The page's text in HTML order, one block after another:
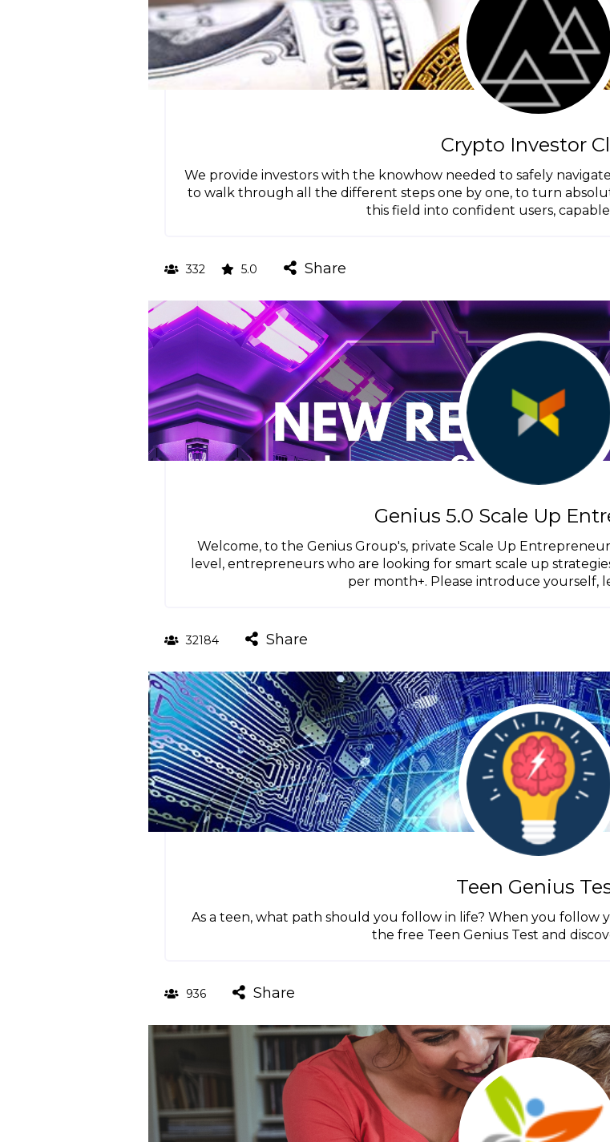
Crypto Investor
We provide investors with the knowhow needed to safely
to walk through all the different steps one by one, to turn
this field into confident users, capable
332 5.0 Share
Genius 5.0 Scale Up
Welcome, to the Genius Group's, private Scale Up
level, entrepreneurs who are looking for smart scale up
per month+. Please introduce yourself,
32184 Share
Teen Genius
As a teen, what path should you follow in life? When you follow
the free Teen Genius Test and
936 Share